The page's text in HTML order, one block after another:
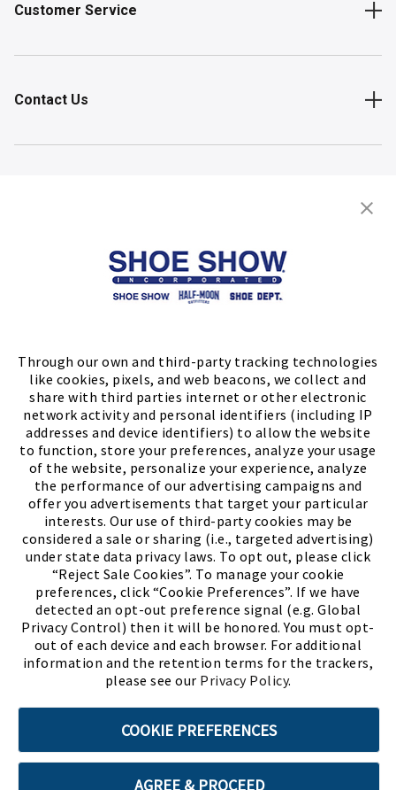
Through our own and third-party tracking technologies
like cookies, pixels, and web beacons, we collect and
share with third parties internet or other electronic
network activity and personal identifiers (including IP
addresses and device identifiers) to allow the website
to function, store your preferences, analyze your usage
of the website, personalize your experience, analyze
the performance of our advertising campaigns and
offer you advertisements that target your particular
interests. Our use of third-party cookies may be
considered a sale or sharing (i.e., targeted advertising)
under state data privacy laws. To opt out, please click
“Reject Sale Cookies”. To manage your cookie
preferences, click “Cookie Preferences”. If we have
detected an opt-out preference signal (e.g. Global
Privacy Control) then it will be honored. You must opt-
out of each device and each browser. For additional
information and the retention terms for the trackers,
please see our Privacy Policy.
COOKIE PREFERENCES
AGREE & PROCEED
Customer Service
Contact Us
Store Locator
Meet ChaseThe Bully Stopper(PDF,
Terms of Use Privacy Policy Cookie Preferences